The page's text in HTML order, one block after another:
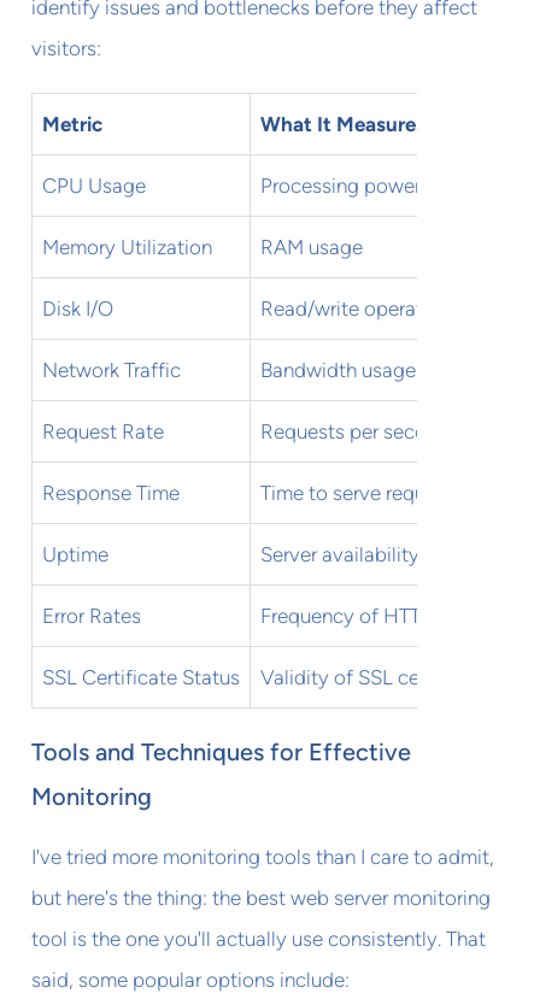
identify issues and bottlenecks before they affect
visitors:
Metric What It Measures
CPU Usage Processing power utilization
Memory Utilization RAM usage
Disk I/O Read/write operations
Network Traffic Bandwidth usage and errors
Request Rate Requests per second
Response Time Time to serve requests
Uptime Server availability
Error Rates Frequency of HTTP errors
SSL Certificate Status Validity of SSL certificates
Tools and Techniques for Effective
Monitoring
I've tried more monitoring tools than I care to admit,
but here's the thing: the best web server monitoring
tool is the one you'll actually use consistently. That
said, some popular options include: